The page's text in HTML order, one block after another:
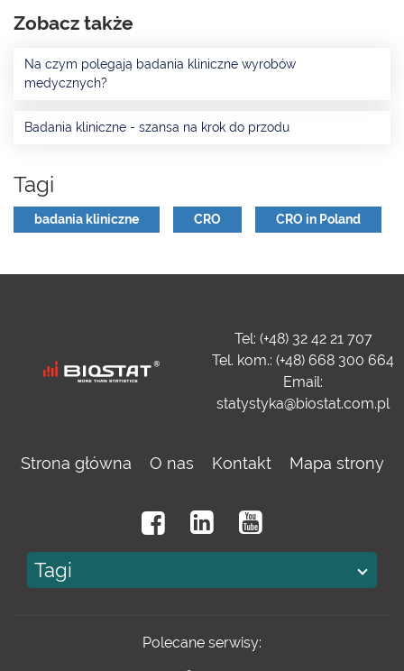
Zobacz także
Na czym polegają badania kliniczne wyrobów
medycznych?
Badania kliniczne - szansa na krok do przodu
Tagi
badania kliniczne CRO CRO in Poland
Tel: (+48) 32 42 21 707
Tel. kom.: (+48) 668 300 664
Email:
statystyka@biostat.com.pl
Strona główna O nas Kontakt Mapa strony
Tagi
Polecane serwisy: